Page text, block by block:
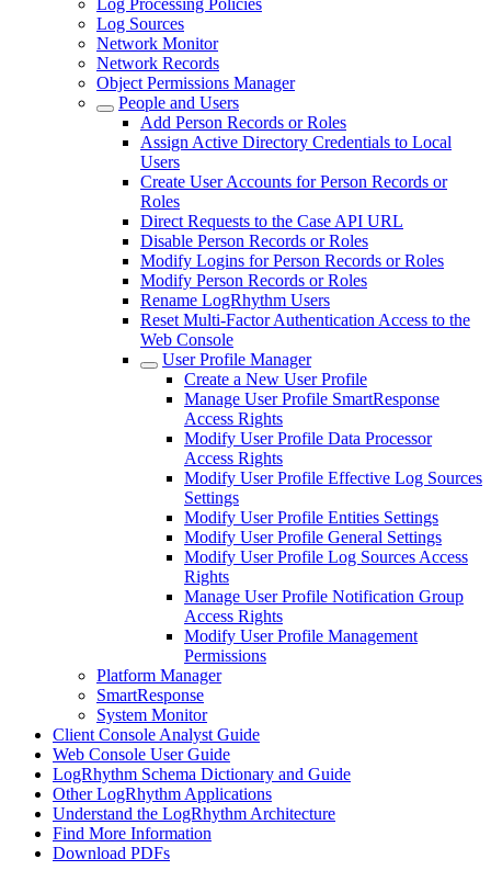
Log Processing Policies
Log Sources
Network Monitor
Network Records
Object Permissions Manager
People and Users
Add Person Records or Roles
Assign Active Directory Credentials to Local
Users
Create User Accounts for Person Records or
Roles
Direct Requests to the Case API URL
Disable Person Records or Roles
Modify Logins for Person Records or Roles
Modify Person Records or Roles
Rename LogRhythm Users
Reset Multi-Factor Authentication Access to the
Web Console
User Profile Manager
Create a New User Profile
Manage User Profile SmartResponse
Access Rights
Modify User Profile Data Processor
Access Rights
Modify User Profile Effective Log Sources
Settings
Modify User Profile Entities Settings
Modify User Profile General Settings
Modify User Profile Log Sources Access
Rights
Manage User Profile Notification Group
Access Rights
Modify User Profile Management
Permissions
Platform Manager
SmartResponse
System Monitor
Client Console Analyst Guide
Web Console User Guide
LogRhythm Schema Dictionary and Guide
Other LogRhythm Applications
Understand the LogRhythm Architecture
Find More Information
Download PDFs